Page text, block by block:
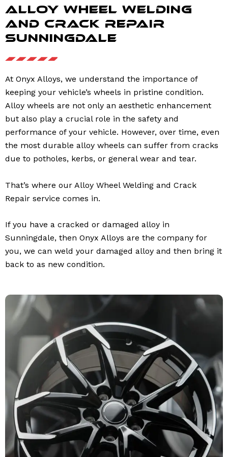
Alloy Wheel Welding
and Crack Repair
Sunningdale
At Onyx Alloys, we understand the importance of
keeping your vehicle’s wheels in pristine condition.
Alloy wheels are not only an aesthetic enhancement
but also play a crucial role in the safety and
performance of your vehicle. However, over time, even
the most durable alloy wheels can suffer from cracks
due to potholes, kerbs, or general wear and tear.
That’s where our Alloy Wheel Welding and Crack
Repair service comes in.
If you have a cracked or damaged alloy in
Sunningdale, then Onyx Alloys are the company for
you, we can weld your damaged alloy and then bring it
back to as new condition.